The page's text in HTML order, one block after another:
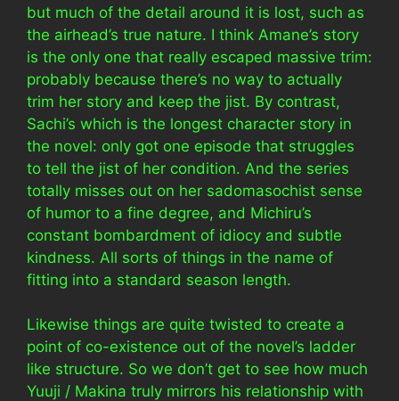
but much of the detail around it is lost, such as
the airhead’s true nature. I think Amane’s story
is the only one that really escaped massive trim:
probably because there’s no way to actually
trim her story and keep the jist. By contrast,
Sachi’s which is the longest character story in
the novel: only got one episode that struggles
to tell the jist of her condition. And the series
totally misses out on her sadomasochist sense
of humor to a fine degree, and Michiru’s
constant bombardment of idiocy and subtle
kindness. All sorts of things in the name of
fitting into a standard season length.
Likewise things are quite twisted to create a
point of co-existence out of the novel’s ladder
like structure. So we don’t get to see how much
Yuuji / Makina truly mirrors his relationship with